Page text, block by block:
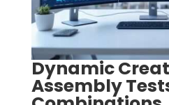
Dynamic
Assembly